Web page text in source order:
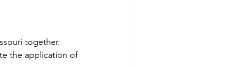
together.
the application of